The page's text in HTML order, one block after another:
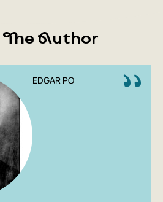
Author
EDGAR PO